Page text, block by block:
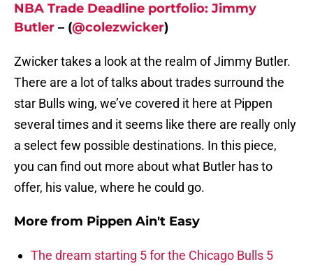
NBA Trade Deadline portfolio: Jimmy
Butler – (@colezwicker)
Zwicker takes a look at the realm of Jimmy Butler.
There are a lot of talks about trades surround the
star Bulls wing, we’ve covered it here at Pippen
several times and it seems like there are really only
a select few possible destinations. In this piece,
you can find out more about what Butler has to
offer, his value, where he could go.
More from Pippen Ain't Easy
The dream starting 5 for the Chicago Bulls 5